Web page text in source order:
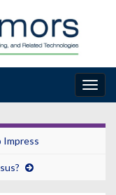
Impress